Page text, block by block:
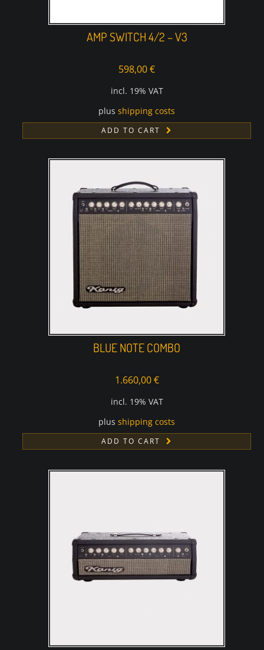
AMP SWITCH 4/2 – V3
598,00€
incl. 19% VAT
plusshipping costs
ADD TO CART
BLUE NOTE COMBO
1.660,00€
incl. 19% VAT
plusshipping costs
ADD TO CART